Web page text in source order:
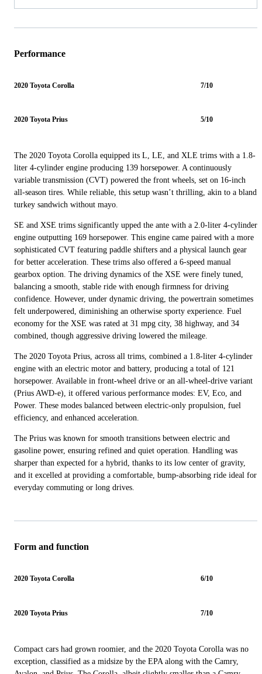
Performance
2020 Toyota Corolla 7/10
2020 Toyota Prius 5/10
The 2020 Toyota Corolla equipped its L, LE, and XLE trims with a 1.8-
liter 4-cylinder engine producing 139 horsepower. A continuously
variable transmission (CVT) powered the front wheels, set on 16-inch
all-season tires. While reliable, this setup wasn’t thrilling, akin to a bland
turkey sandwich without mayo.
SE and XSE trims significantly upped the ante with a 2.0-liter 4-cylinder
engine outputting 169 horsepower. This engine came paired with a more
sophisticated CVT featuring paddle shifters and a physical launch gear
for better acceleration. These trims also offered a 6-speed manual
gearbox option. The driving dynamics of the XSE were finely tuned,
balancing a smooth, stable ride with enough firmness for driving
confidence. However, under dynamic driving, the powertrain sometimes
felt underpowered, diminishing an otherwise sporty experience. Fuel
economy for the XSE was rated at 31 mpg city, 38 highway, and 34
combined, though aggressive driving lowered the mileage.
The 2020 Toyota Prius, across all trims, combined a 1.8-liter 4-cylinder
engine with an electric motor and battery, producing a total of 121
horsepower. Available in front-wheel drive or an all-wheel-drive variant
(Prius AWD-e), it offered various performance modes: EV, Eco, and
Power. These modes balanced between electric-only propulsion, fuel
efficiency, and enhanced acceleration.
The Prius was known for smooth transitions between electric and
gasoline power, ensuring refined and quiet operation. Handling was
sharper than expected for a hybrid, thanks to its low center of gravity,
and it excelled at providing a comfortable, bump-absorbing ride ideal for
everyday commuting or long drives.
Form and function
2020 Toyota Corolla 6/10
2020 Toyota Prius 7/10
Compact cars had grown roomier, and the 2020 Toyota Corolla was no
exception, classified as a midsize by the EPA along with the Camry,